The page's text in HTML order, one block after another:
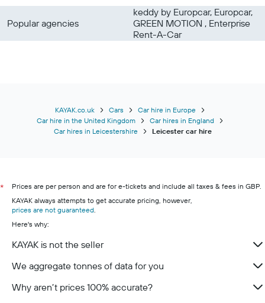
Popular agencies
keddy by Europcar, Europcar,
GREEN MOTION , Enterprise
Rent-A-Car
KAYAK.co.uk Cars
Car hire in Europe
Car hire in the United Kingdom
Car hires in England
Car hires in Leicestershire
Leicester car hire
*
Prices are per person and are for e-tickets and include all taxes & fees in GBP.
KAYAK always attempts to get accurate pricing, however,
prices are not guaranteed
Here's why:
KAYAK is not the seller
We aggregate tonnes of data for you
Why aren’t prices 100% accurate?